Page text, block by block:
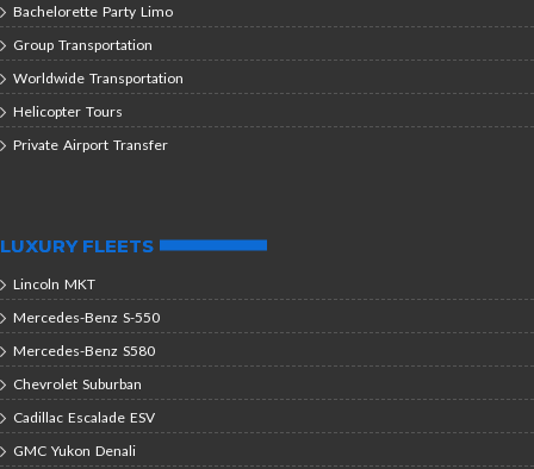
Bachelorette Party Limo
Group Transportation
Worldwide Transportation
Helicopter Tours
Private Airport Transfer
LUXURY FLEETS
Lincoln MKT
Mercedes-Benz S-550
Mercedes-Benz S580
Chevrolet Suburban
Cadillac Escalade ESV
GMC Yukon Denali